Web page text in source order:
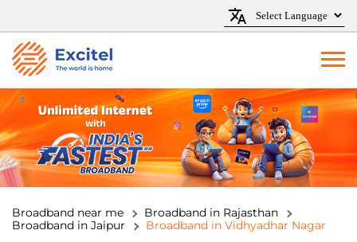
Broadband near me
Broadband in Rajasthan
Broadband in Jaipur
Broadband in Vidhyadhar Nagar